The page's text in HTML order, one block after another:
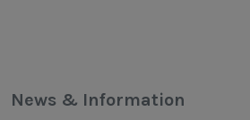
News & Information